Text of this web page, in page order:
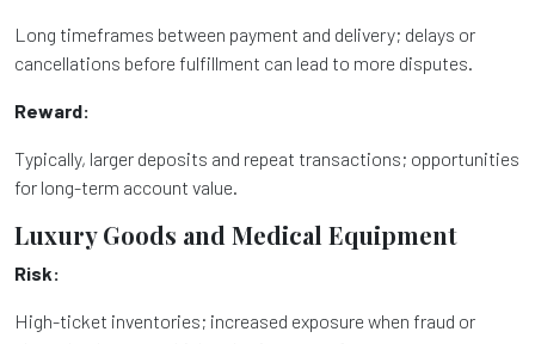
Long timeframes between payment and delivery; delays or
cancellations before fulfillment can lead to more disputes.
Reward:
Typically, larger deposits and repeat transactions; opportunities
for long-term account value.
Luxury Goods and Medical Equipment
Risk:
High-ticket inventories; increased exposure when fraud or